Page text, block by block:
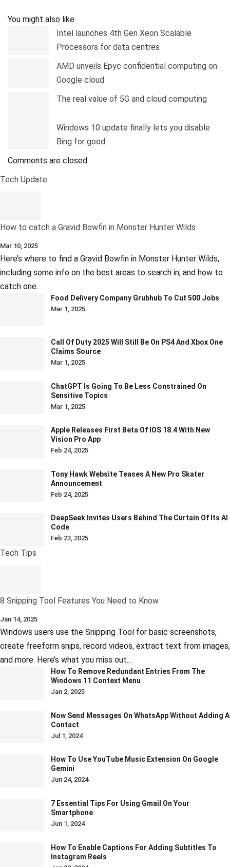
You might also like
Intel launches 4th Gen Xeon Scalable
Processors for data centres
AMD unveils Epyc confidential computing on
Google cloud
The real value of 5G and cloud computing
Windows 10 update finally lets you disable
Bing for good
Comments are closed.
Tech Update
How to catch a Gravid Bowfin in Monster Hunter Wilds
Mar 10, 2025
Here’s where to find a Gravid Bowfin in Monster Hunter Wilds,
including some info on the best areas to search in, and how to
catch one.
Food Delivery Company Grubhub To Cut 500 Jobs
Mar 1, 2025
Call Of Duty 2025 Will Still Be On PS4 And Xbox One
Claims Source
Mar 1, 2025
ChatGPT Is Going To Be Less Constrained On
Sensitive Topics
Mar 1, 2025
Apple Releases First Beta Of IOS 18.4 With New
Vision Pro App
Feb 24, 2025
Tony Hawk Website Teases A New Pro Skater
Announcement
Feb 24, 2025
DeepSeek Invites Users Behind The Curtain Of Its AI
Code
Feb 23, 2025
Tech Tips
8 Snipping Tool Features You Need to Know
Jan 14, 2025
Windows users use the Snipping Tool for basic screenshots,
create freeform snips, record videos, extract text from images,
and more. Here’s what you miss out…
How To Remove Redundant Entries From The
Windows 11 Context Menu
Jan 2, 2025
Now Send Messages On WhatsApp Without Adding A
Contact
Jul 1, 2024
How To Use YouTube Music Extension On Google
Gemini
Jun 24, 2024
7 Essential Tips For Using Gmail On Your
Smartphone
Jun 1, 2024
How To Enable Captions For Adding Subtitles To
Instagram Reels